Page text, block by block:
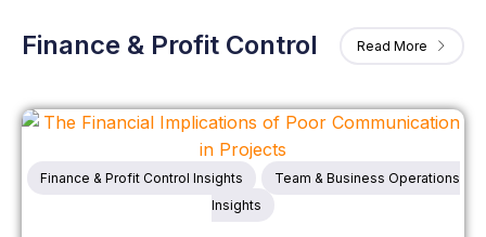
Finance & Profit Control Read More
Finance & Profit Control Insights
Team & Business Operations
Insights